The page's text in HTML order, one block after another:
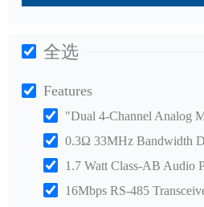
全选
Features
"Dual 4-Channel Analog
0.3Ω 33MHz Bandwidth
1.7 Watt Class-AB Audio
16Mbps RS-485